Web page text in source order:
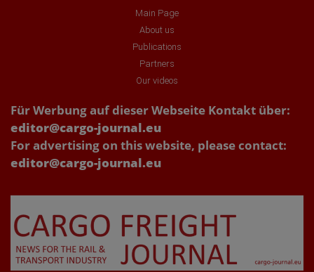
Main Page
About us
Publications
Partners
Our videos
Für Werbung auf dieser Webseite Kontakt über:
editor@cargo-journal.eu
For advertising on this website, please contact:
editor@cargo-journal.eu